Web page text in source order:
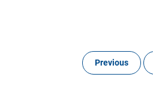
Previous